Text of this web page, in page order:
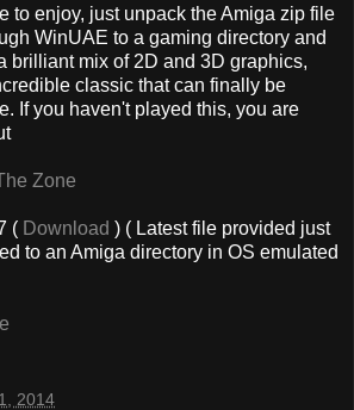
to enjoy, just unpack the Amiga zip file
WinUAE to a gaming directory and
brilliant mix of 2D and 3D graphics,
classic that can finally be
If you haven't played this, you are
Zone
( Download ) ( Latest file provided just
to an Amiga directory in OS emulated
2014